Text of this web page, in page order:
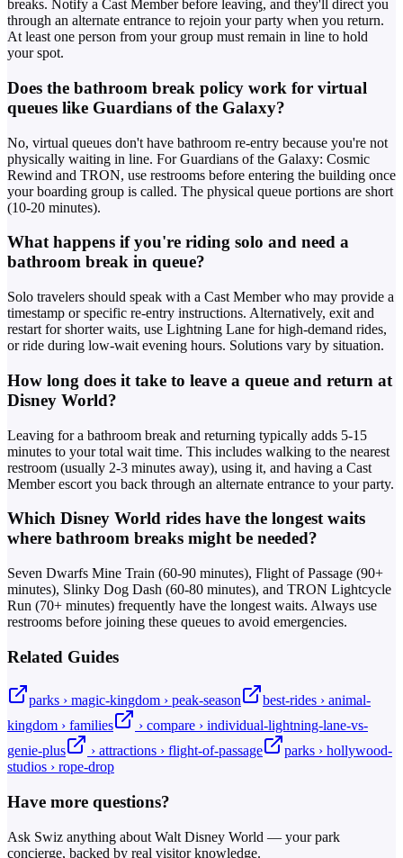
breaks. Notify a Cast Member before leaving, and they'll direct you
through an alternate entrance to rejoin your party when you return.
At least one person from your group must remain in line to hold
your spot.
Does the bathroom break policy work for virtual
queues like Guardians of the Galaxy?
No, virtual queues don't have bathroom re-entry because you're not
physically waiting in line. For Guardians of the Galaxy: Cosmic
Rewind and TRON, use restrooms before entering the building once
your boarding group is called. The physical queue portions are short
(10-20 minutes).
What happens if you're riding solo and need a
bathroom break in queue?
Solo travelers should speak with a Cast Member who may provide a
timestamp or specific re-entry instructions. Alternatively, exit and
restart for shorter waits, use Lightning Lane for high-demand rides,
or ride during low-wait evening hours. Solutions vary by situation.
How long does it take to leave a queue and return at
Disney World?
Leaving for a bathroom break and returning typically adds 5-15
minutes to your total wait time. This includes walking to the nearest
restroom (usually 2-3 minutes away), using it, and having a Cast
Member escort you back through an alternate entrance to your party.
Which Disney World rides have the longest waits
where bathroom breaks might be needed?
Seven Dwarfs Mine Train (60-90 minutes), Flight of Passage (90+
minutes), Slinky Dog Dash (60-80 minutes), and TRON Lightcycle
Run (70+ minutes) frequently have the longest waits. Always use
restrooms before joining these queues to avoid emergencies.
Related Guides
parks › magic-kingdom › peak-season
best-rides › animal-
kingdom › families
› compare › individual-lightning-lane-vs-
genie-plus
› attractions › flight-of-passage
parks › hollywood-
studios › rope-drop
Have more questions?
Ask Swiz anything about Walt Disney World — your park
concierge, backed by real visitor knowledge.